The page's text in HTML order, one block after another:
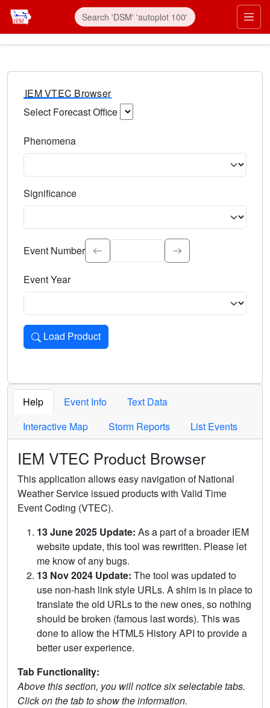
IEM VTEC Browser
Select Forecast Office
Phenomena
Significance
Select the event significance. Type to search.
Event Number
Event Year
Load Product
Loads the product for the selected criteria. Press Enter or
Help Event Info
Text Data
Interactive Map
Storm Reports List Events
IEM VTEC Product Browser
This application allows easy navigation of National
Weather Service issued products with Valid Time
Event Coding (VTEC).
13 June 2025 Update: As a part of a broader IEM
website update, this tool was rewritten. Please let
me know of any bugs.
13 Nov 2024 Update: The tool was updated to
use non-hash link style URLs. A shim is in place to
translate the old URLs to the new ones, so nothing
should be broken (famous last words). This was
done to allow the HTML5 History API to provide a
better user experience.
Tab Functionality:
Above this section, you will notice six selectable tabs.
Click on the tab to show the information.